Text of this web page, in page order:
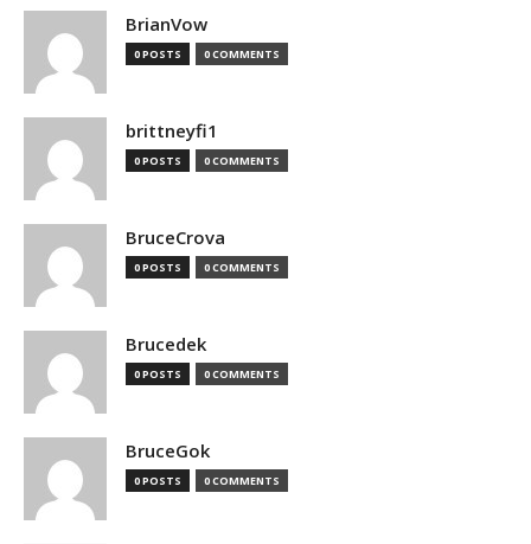
BrianVow
0 POSTS 0 COMMENTS
brittneyfi1
0 POSTS 0 COMMENTS
BruceCrova
0 POSTS 0 COMMENTS
Brucedek
0 POSTS 0 COMMENTS
BruceGok
0 POSTS 0 COMMENTS